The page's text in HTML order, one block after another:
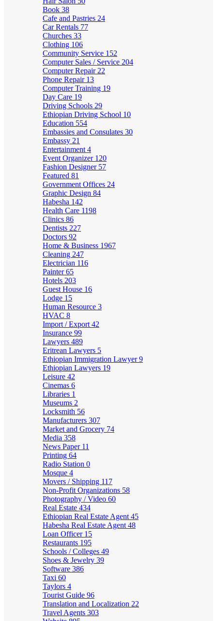
Book 38
Cafe and Pastries 24
Car Rentals 77
Churches 33
Clothing 106
Community Service 152
Computer Sales / Service 204
Computer Repair 22
Phone Repair 13
Computer Training 19
Day Care 19
Driving Schools 29
Ethiopian Driving School 10
Education 554
Embassies and Consulates 30
Embassy 21
Entertainment 4
Event Organizer 120
Fashion Designer 57
Featured 81
Government Offices 24
Graphic Design 84
Habesha 142
Health Care 1198
Clinics 86
Dentists 227
Doctors 92
Home & Business 1967
Cleaning 247
Electrician 116
Painter65
Hotels 203
Guest House 16
Lodge 15
Human Resource 3
HVAC 8
Import / Export 42
Insurance 99
Lawyers 489
Eritrean Lawyers 5
Ethiopian Immigration Lawyer9
Ethiopian Lawyers 19
Leisure 42
Cinemas 6
Libraries 1
Museums 2
Locksmith 56
Manufacturers 307
Market and Grocery 74
Media 358
News Paper 11
Printing 64
Radio Station 0
Mosque 4
Movers / Shipping 117
Non-Profit Organizations 58
Photography / Video 60
Real Estate 434
Ethiopian Real Estate Agent 45
Habesha Real Estate Agent 48
Loan Officer 15
Restaurants 195
Schools / Colleges 49
Shoes & Jewelry 39
Software 386
Taxi 60
Taylors 4
Tourist Guide 96
Translation and Localization 22
Travel Agents 303